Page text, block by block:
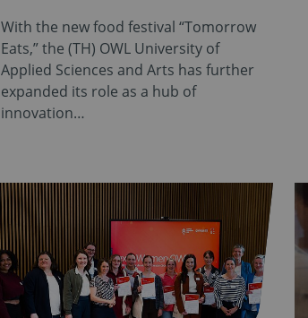
With the new food festival “Tomorrow
Eats,” the (TH) OWL University of
Applied Sciences and Arts has further
expanded its role as a hub of
innovation…